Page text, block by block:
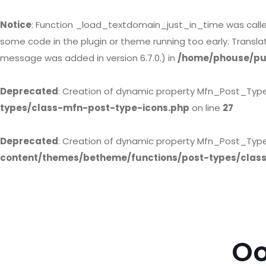
Notice: Function _load_textdomain_just_in_time was
some code in the plugin or theme running too early.
message was added in version 6.7.0.) in /home/phouse/
Deprecated: Creation of dynamic property
types/class-mfn-post-type-icons.php on line 27
Deprecated: Creation of dynamic property
content/themes/betheme/functions/post-types/